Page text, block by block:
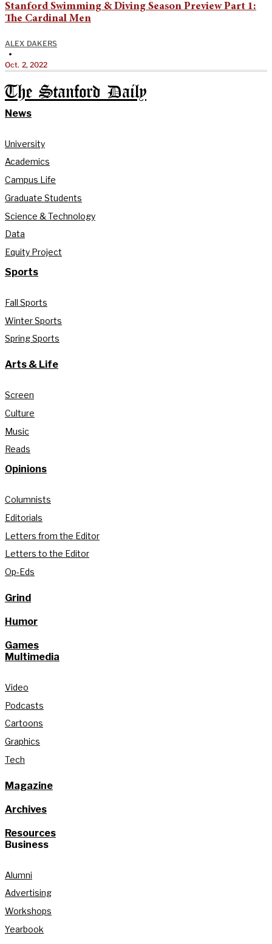
Stanford Swimming & Diving Season Preview Part 1:
The Cardinal Men
ALEX DAKERS
•
Oct. 2, 2022
The Stanford Daily
News
University
Academics
Campus Life
Graduate Students
Science & Technology
Data
Equity Project
Sports
Fall Sports
Winter Sports
Spring Sports
Arts & Life
Screen
Culture
Music
Reads
Opinions
Columnists
Editorials
Letters from the Editor
Letters to the Editor
Op-Eds
Grind
Humor
Games
Multimedia
Video
Podcasts
Cartoons
Graphics
Tech
Magazine
Archives
Resources
Business
Alumni
Advertising
Workshops
Yearbook